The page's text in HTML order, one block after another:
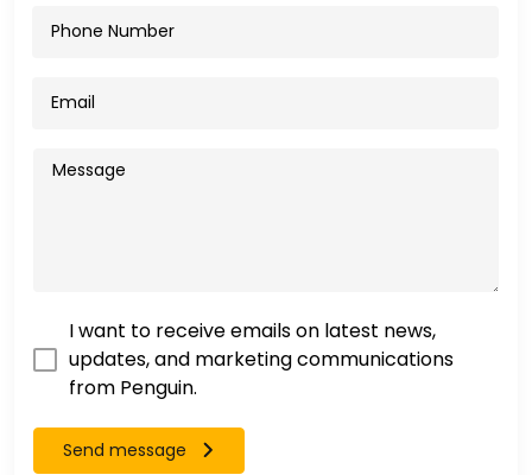
I want to receive emails on latest news,
updates, and marketing communications
from Penguin.
Send message